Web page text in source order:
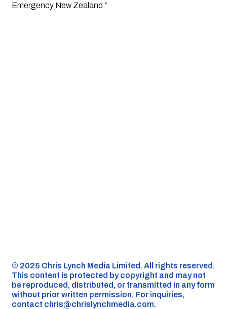
Emergency New Zealand.”
©️ 2025 Chris Lynch Media Limited. All rights reserved.
This content is protected by copyright and may not
be reproduced, distributed, or transmitted in any form
without prior written permission. For inquiries,
contact chris@chrislynchmedia.com.